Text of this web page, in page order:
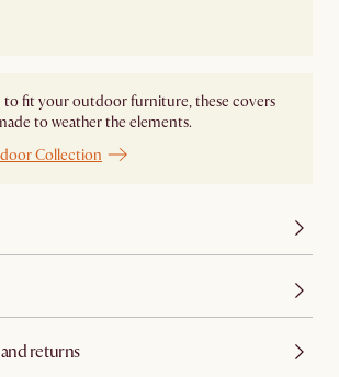
to fit your outdoor furniture, these covers
to weather the elements.
Collection
returns